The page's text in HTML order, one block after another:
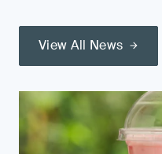
View All News